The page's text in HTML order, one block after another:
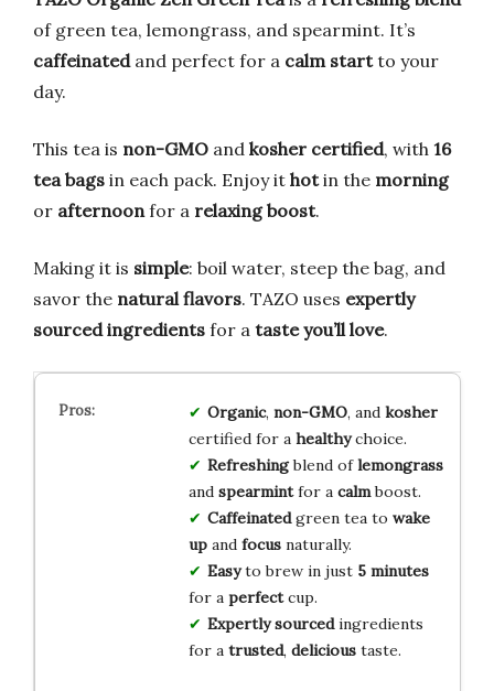
of green tea, lemongrass, and spearmint. It’s
caffeinatedand perfect for a calm startto your
day.
This tea is non-GMO and kosher certified, with 16
tea bags in each pack. Enjoy it hotin the morning
or afternoon for a relaxing boost.
Making it is simple: boil water, steep the bag, and
savor the natural flavors. TAZO uses expertly
sourced ingredients for a taste you’ll love.
Organic, non-GMO, and kosher
certified for a healthychoice.
Refreshingblend oflemongrass
and spearmintfor a calmboost.
Caffeinatedgreen tea to wake
upand focusnaturally.
Easyto brew in just 5 minutes
for a perfectcup.
Expertly sourcedingredients
for a trusted, delicioustaste.